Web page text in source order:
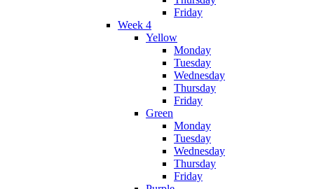
Friday
Week 4
Yellow
Monday
Tuesday
Wednesday
Thursday
Friday
Green
Monday
Tuesday
Wednesday
Thursday
Friday